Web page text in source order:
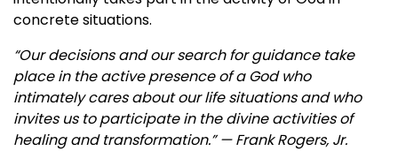
concrete situations.
“Our decisions and our search for guidance take
place in the active presence of a God who
intimately cares about our life situations and who
invites us to participate in the divine activities of
healing and transformation.” — Frank Rogers, Jr.